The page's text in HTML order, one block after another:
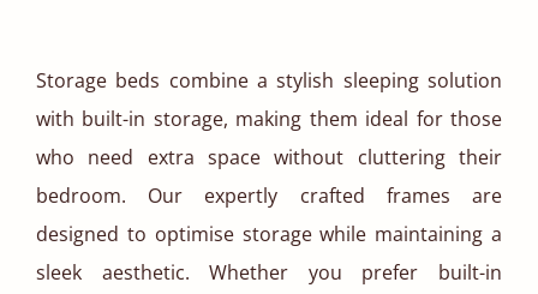
Storage beds combine a stylish sleeping solution
with built-in storage, making them ideal for those
who need extra space without cluttering their
bedroom. Our expertly crafted frames are
designed to optimise storage while maintaining a
sleek aesthetic. Whether you prefer built-in